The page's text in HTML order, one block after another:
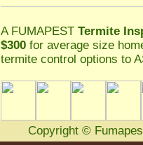
A FUMAPEST Termite
$300 for average size
termite control options to
Copyright ©